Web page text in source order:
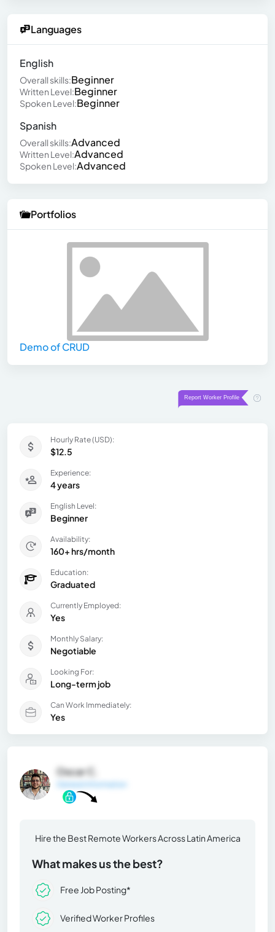
Languages
English
Overall skills:Beginner
Written Level:Beginner
Spoken Level:Beginner
Spanish
Overall skills:Advanced
Written Level:Advanced
Spoken Level:Advanced
Portfolios
Demo of CRUD
Hourly Rate (USD):
$12.5
Experience:
4 years
English Level:
Beginner
Availability:
160+ hrs/month
Education:
Graduated
Currently Employed:
Yes
Monthly Salary:
Negotiable
Looking For:
Long-term job
Can Work Immediately:
Yes
Oscar C.
Hire the Best Remote Workers Across Latin America
What makes us the best?
Free Job Posting*
Verified Worker Profiles